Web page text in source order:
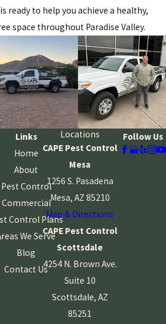
ready to help you achieve a healthy,
space throughout Paradise Valley.
Links
Home
About
Pest Control
Commercial
Control Plans
We Serve
Blog
Contact Us
Locations
CAPE Pest Control
Mesa
1256 S. Pasadena
Mesa, AZ 85210
Map & Directions
CAPE Pest Control
Scottsdale
4254 N. Brown Ave.
Suite 10
Scottsdale, AZ
85251
Follow Us